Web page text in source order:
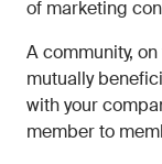
of marketing
A community,
mutually
with your
member to